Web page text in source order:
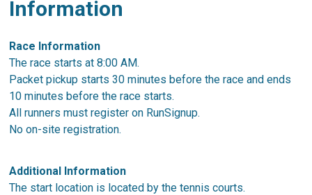
Information
Race Information
The race starts at 8:00 AM.
Packet pickup starts 30 minutes before the race and ends
10 minutes before the race starts.
All runners must register on RunSignup.
No on-site registration.
Additional Information
The start location is located by the tennis courts.